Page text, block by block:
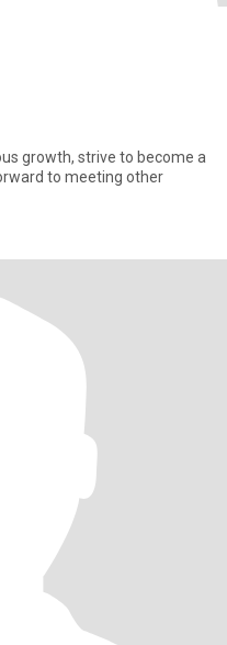
growth, strive to become a
to meeting other